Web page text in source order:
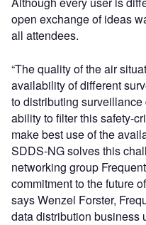
open exchange of ideas
all attendees.
“The quality of the air
availability of different
to distributing
ability to filter this safety-
make best use of the
SDDS-NG solves this
networking group
commitment to the future
says Wenzel Forster,
data distribution business